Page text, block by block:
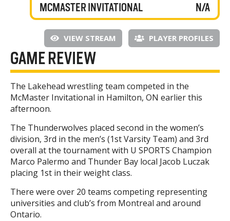
MCMASTER INVITATIONAL
N/A
VIEW STREAM PLAYER PROFILES
GAME REVIEW
The Lakehead wrestling team competed in the
McMaster Invitational in Hamilton, ON earlier this
afternoon.
The Thunderwolves placed second in the women’s
division, 3rd in the men’s (1st Varsity Team) and 3rd
overall at the tournament with U SPORTS Champion
Marco Palermo and Thunder Bay local Jacob Luczak
placing 1st in their weight class.
There were over 20 teams competing representing
universities and club’s from Montreal and around
Ontario.